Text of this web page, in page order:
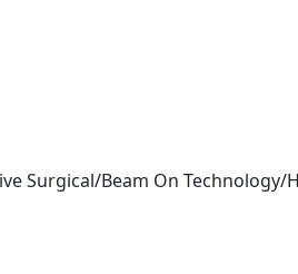
Surgical/Beam On Technology/